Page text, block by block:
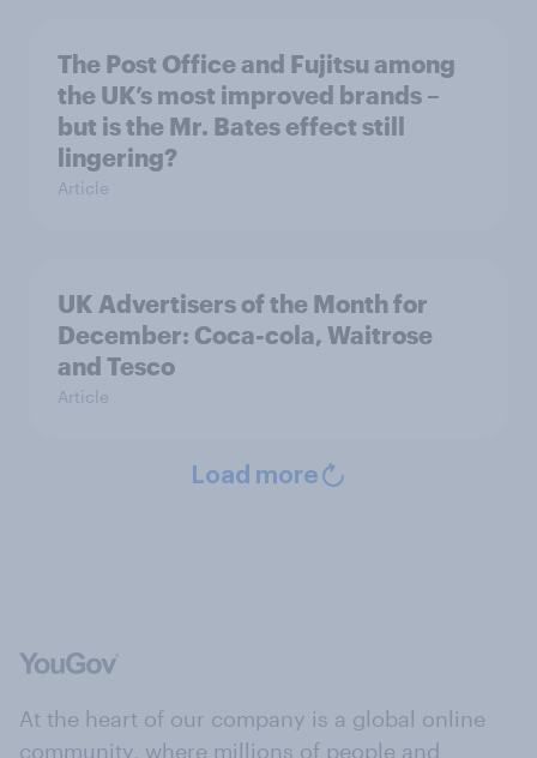
The Post Office and Fujitsu among
the UK’s most improved brands –
but is the Mr. Bates effect still
lingering?
Article
UK Advertisers of the Month for
December: Coca-cola, Waitrose
and Tesco
Article
Load more
At the heart of our company is a global online
community, where millions of people and